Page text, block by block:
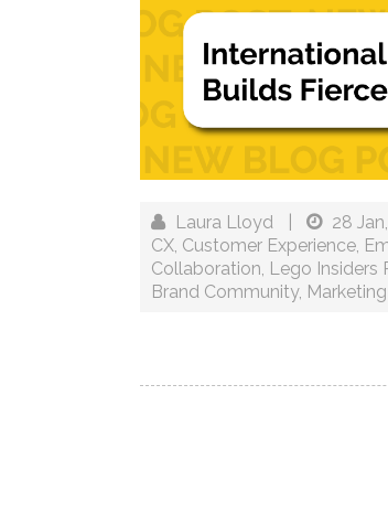
Laura Lloyd 28
CX Customer Experience
Collaboration Lego Insiders
Brand Community,